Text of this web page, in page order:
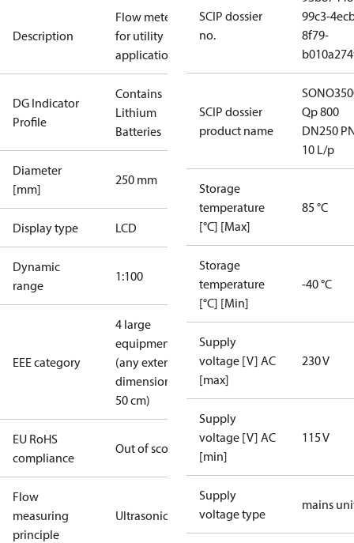
Description
Flow meter
for utility
applications
DG Indicator
Profile
Contains
Lithium
Batteries
Diameter
[mm]
250 mm
Display type LCD
Dynamic
range
1:100
EEE category
4 large
equipment
(any external
dimension >
50 cm)
EU RoHS
compliance
Out of scope
Flow
measuring
principle
Ultrasonic
SCIP dossier
no.
99c3-
8f79-
SCIP dossier
product name
Qp 800
DN250
10 L/p
Storage
temperature
[°C] [Max]
85 °C
Storage
temperature
[°C] [Min]
-40 °C
Supply
voltage [V] AC
[max]
230 V
Supply
voltage [V] AC
[min]
115 V
Supply
voltage type
mains